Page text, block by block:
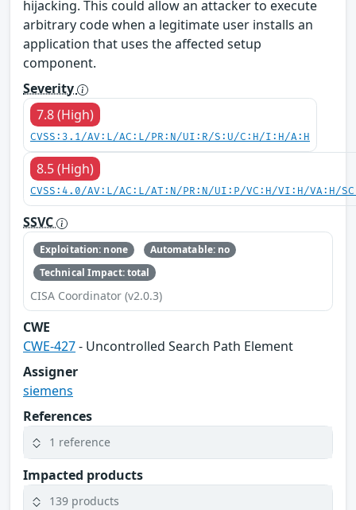
hijacking. This could allow an attacker to execute
arbitrary code when a legitimate user installs an
application that uses the affected setup
component.
Severity
7.8 (High)
CVSS:3.1/AV:L/AC:L/PR:N/UI:R/S:U/C:H/I:H/A:H
8.5 (High)
CVSS:4.0/AV:L/AC:L/AT:N/PR:N/UI:P/VC:H/VI:H/VA:H/
SSVC
Exploitation: none
Automatable: no
Technical Impact: total
CISA Coordinator (v2.0.3)
CWE
CWE-427- Uncontrolled Search Path Element
Assigner
siemens
References
1 reference
Impacted products
139 products